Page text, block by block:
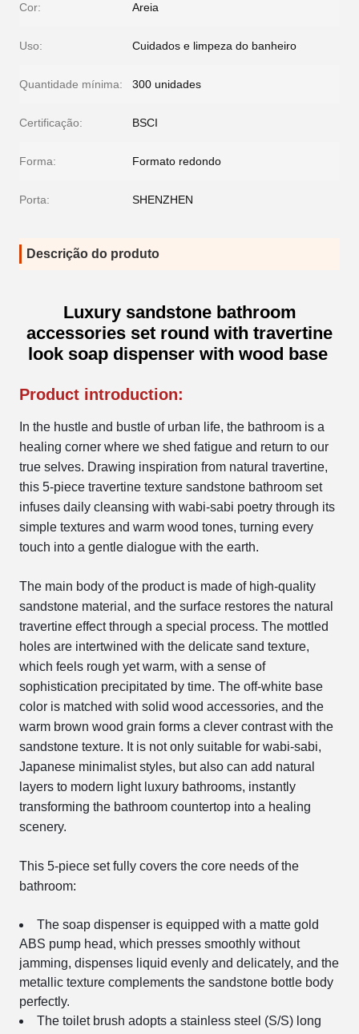
Cor: Areia
Uso: Cuidados e limpeza do banheiro
Quantidade mínima: 300 unidades
Certificação: BSCI
Forma: Formato redondo
Porta: SHENZHEN
Descrição do produto
Luxury sandstone bathroom
accessories set round with travertine
look soap dispenser with wood base
Product introduction:
In the hustle and bustle of urban life, the bathroom is a
healing corner where we shed fatigue and return to our
true selves. Drawing inspiration from natural travertine,
this 5-piece travertine texture sandstone bathroom set
infuses daily cleansing with wabi-sabi poetry through its
simple textures and warm wood tones, turning every
touch into a gentle dialogue with the earth.
The main body of the product is made of high-quality
sandstone material, and the surface restores the natural
travertine effect through a special process. The mottled
holes are intertwined with the delicate sand texture,
which feels rough yet warm, with a sense of
sophistication precipitated by time. The off-white base
color is matched with solid wood accessories, and the
warm brown wood grain forms a clever contrast with the
sandstone texture. It is not only suitable for wabi-sabi,
Japanese minimalist styles, but also can add natural
layers to modern light luxury bathrooms, instantly
transforming the bathroom countertop into a healing
scenery.
This 5-piece set fully covers the core needs of the
bathroom:
The soap dispenser is equipped with a matte gold
ABS pump head, which presses smoothly without
jamming, dispenses liquid evenly and delicately, and the
metallic texture complements the sandstone bottle body
perfectly.
The toilet brush adopts a stainless steel (S/S) long